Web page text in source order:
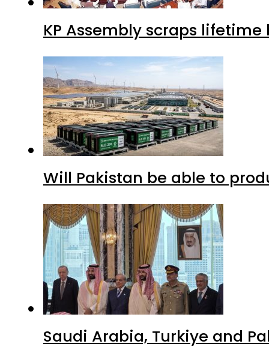
KP Assembly scraps
Will Pakistan be able to
Saudi Arabia, Turkiye and